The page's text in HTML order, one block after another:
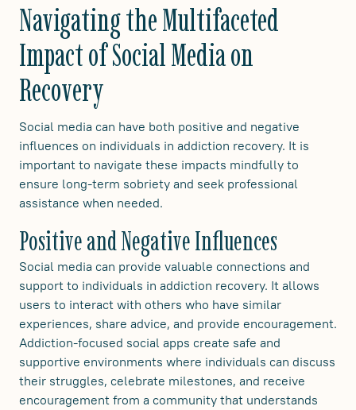
Navigating the Multifaceted
Impact of Social Media on
Recovery
Social media can have both positive and negative
influences on individuals in addiction recovery. It is
important to navigate these impacts mindfully to
ensure long-term sobriety and seek professional
assistance when needed.
Positive and Negative Influences
Social media can provide valuable connections and
support to individuals in addiction recovery. It allows
users to interact with others who have similar
experiences, share advice, and provide encouragement.
Addiction-focused social apps create safe and
supportive environments where individuals can discuss
their struggles, celebrate milestones, and receive
encouragement from a community that understands